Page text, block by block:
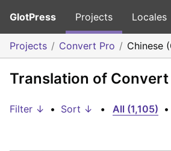
GlotPress Projects Locales
Projects Convert Pro Chinese
Translation of
Filter ↓ • Sort ↓ • All (1,105) •